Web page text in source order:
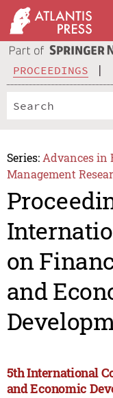
PROCEEDINGS
Series: Advances in
Management
on
and
5th International
and Economic